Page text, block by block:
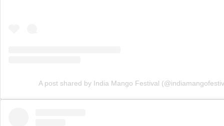
A post shared by India Mango Festival